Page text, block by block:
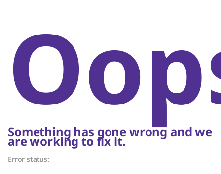
Something has gone wrong and we
are working to fix it.
Error status: